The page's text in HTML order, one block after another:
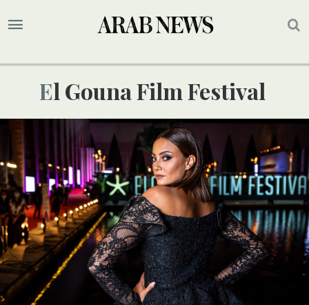
El Gouna Film Festival